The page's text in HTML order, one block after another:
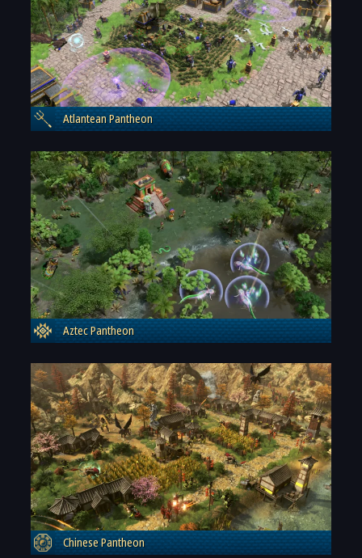
Atlantean Pantheon
Aztec Pantheon
Chinese Pantheon